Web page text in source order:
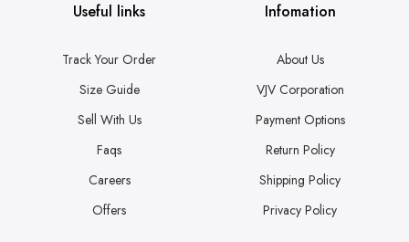
Useful links
Track Your Order
Size Guide
Sell With Us
Faqs
Careers
Offers
Infomation
About Us
VJV Corporation
Payment Options
Return Policy
Shipping Policy
Privacy Policy